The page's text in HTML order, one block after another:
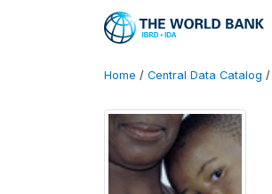
Home / Central Data Catalog /